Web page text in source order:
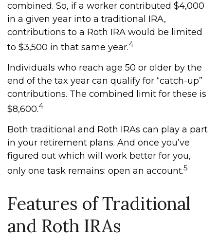
combined. So, if a worker contributed $4,000
in a given year into a traditional IRA,
contributions to a Roth IRA would be limited
to $3,500 in that same year.4
Individuals who reach age 50 or older by the
end of the tax year can qualify for “catch-up”
contributions. The combined limit for these is
$8,600.4
Both traditional and Roth IRAs can play a part
in your retirement plans. And once you’ve
figured out which will work better for you,
only one task remains: open an account.5
Features of Traditional
and Roth IRAs